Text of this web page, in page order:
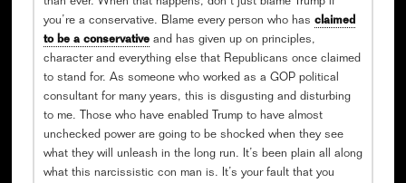
you’re a conservative. Blame every person who has claimed
to be a conservativeand has given up on principles,
character and everything else that Republicans once claimed
to stand for. As someone who worked as a GOP political
consultant for many years, this is disgusting and disturbing
to me. Those who have enabled Trump to have almost
unchecked power are going to be shocked when they see
what they will unleash in the long run. It’s been plain all along
what this narcissistic con man is. It’s your fault that you